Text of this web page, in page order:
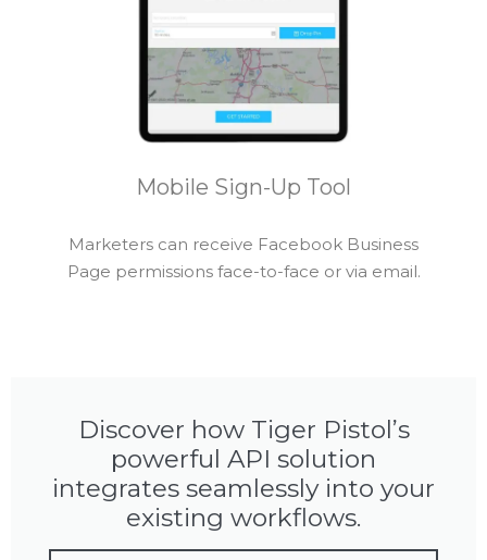
Mobile Sign-Up Tool
Marketers can receive Facebook Business
Page permissions face-to-face or via email.
Discover how Tiger Pistol’s
powerful API solution
integrates seamlessly into your
existing workflows.